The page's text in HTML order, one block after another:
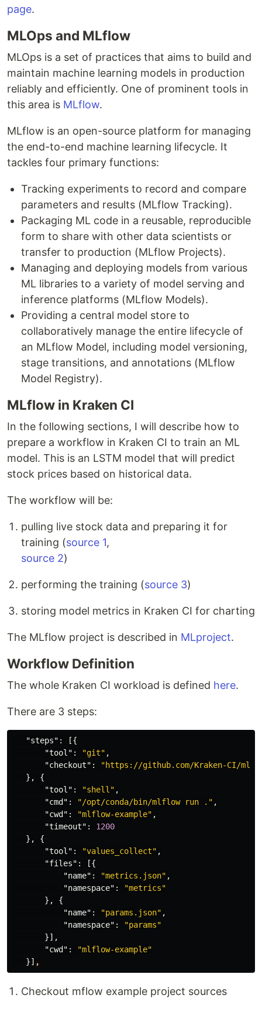
page.
MLOps and MLflow
MLOps is a set of practices that aims to build and
maintain machine learning models in production
reliably and efficiently. One of prominent tools in
this area is MLflow.
MLflow is an open-source platform for managing
the end-to-end machine learning lifecycle. It
tackles four primary functions:
Tracking experiments to record and compare
parameters and results (MLflow Tracking).
Packaging ML code in a reusable, reproducible
form to share with other data scientists or
transfer to production (MLflow Projects).
Managing and deploying models from various
ML libraries to a variety of model serving and
inference platforms (MLflow Models).
Providing a central model store to
collaboratively manage the entire lifecycle of
an MLflow Model, including model versioning,
stage transitions, and annotations (MLflow
Model Registry).
MLflow in Kraken CI
In the following sections, I will describe how to
prepare a workflow in Kraken CI to train an ML
model. This is an LSTM model that will predict
stock prices based on historical data.
The workflow will be:
pulling live stock data and preparing it for
training (source 1,
source 2)
performing the training (source 3)
storing model metrics in Kraken CI for charting
The MLflow project is described in MLproject.
Workflow Definition
The whole Kraken CI workload is defined here.
There are 3 steps:
"steps" :
[{
"tool" : "git" ,
"checkout" :
"https://github.com/Kraken-CI/
},
{
"tool" : "shell" ,
"cmd" : "/opt/conda/bin/mlflow run ." ,
"cwd" : "mlflow-example" ,
"timeout" :
1200
},
{
"tool" : "values_collect" ,
"files" :
[{
"name" : "metrics.json" ,
"namespace" :
"metrics"
},
{
"name" : "params.json" ,
"namespace" :
"params"
}],
"cwd" :
"mlflow-example"
}] ,
Checkout mflow example project sources